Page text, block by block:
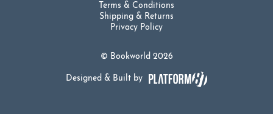
© Bookworld 2026
Terms & Conditions
Shipping & Returns
Privacy Policy
Designed & Built by